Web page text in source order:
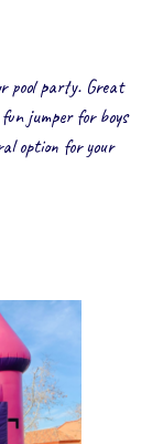
pool party. Great
jumper for boys
option for your